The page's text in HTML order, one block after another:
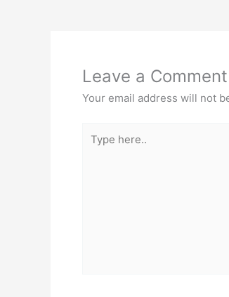
Leave a Comment
Your email address will not
here..